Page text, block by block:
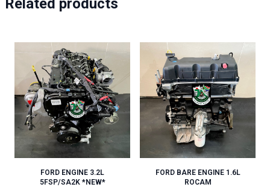
Related products
FORD ENGINE 3.2L
5FSP/SA2K *NEW*
FORD BARE ENGINE 1.6L
ROCAM